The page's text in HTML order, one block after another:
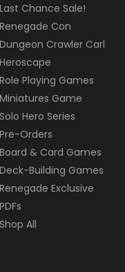
Last Chance Sale!
Renegade Con
Dungeon Crawler Carl
Heroscape
Role Playing Games
Miniatures Game
Solo Hero Series
Pre-Orders
Board & Card Games
Deck-Building Games
Renegade Exclusive
PDFs
Shop All